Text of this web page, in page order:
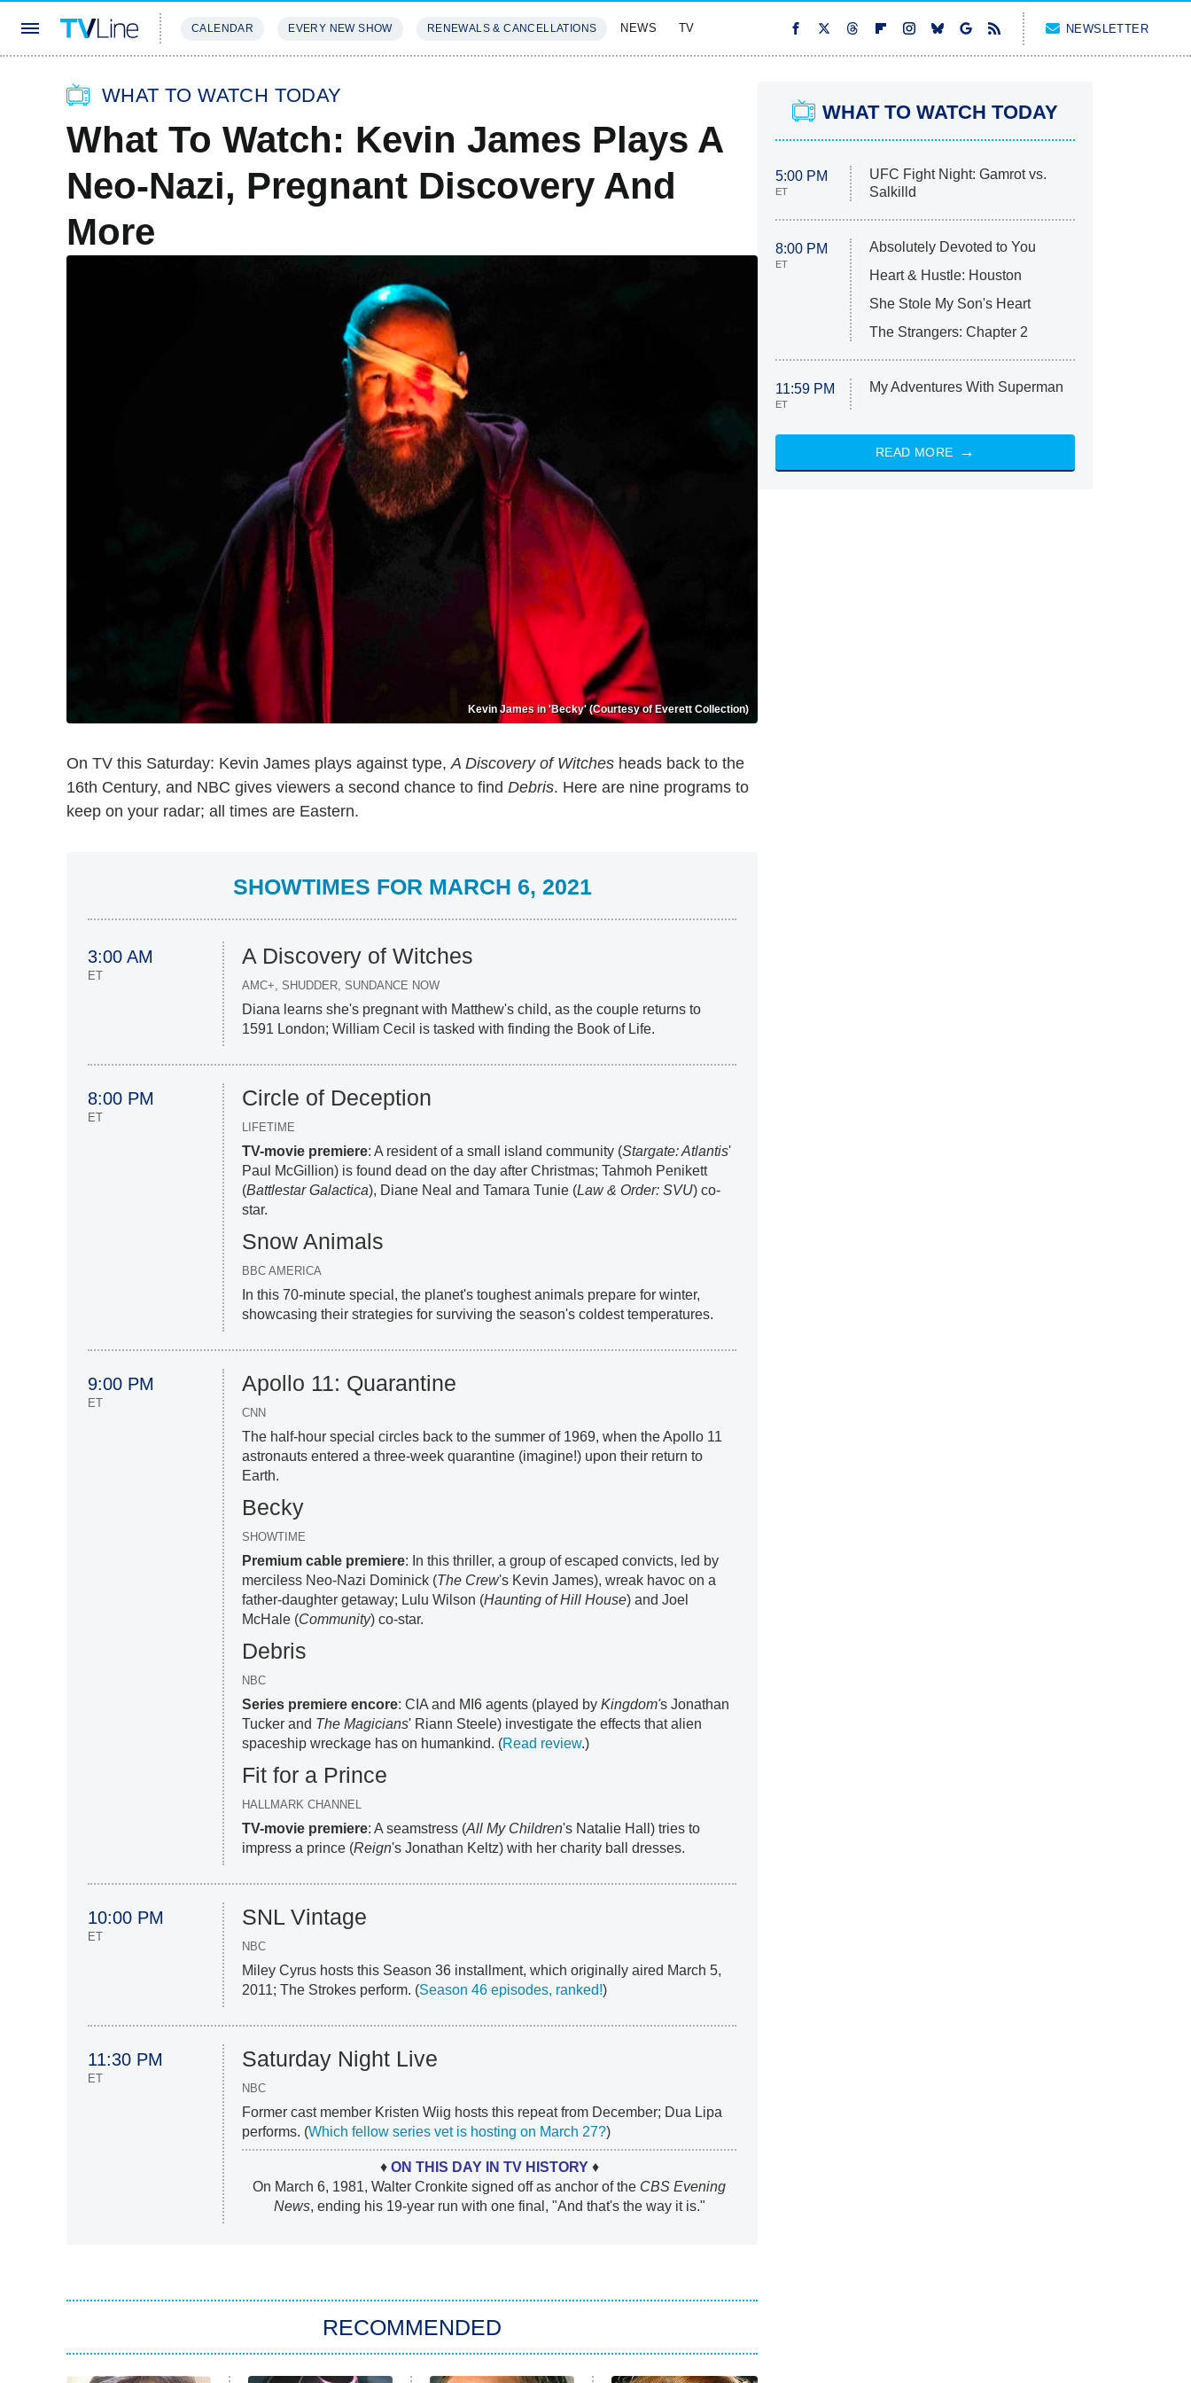
CALENDAR EVERY NEW SHOW RENEWALS & CANCELLATIONS NEWS TV NEWSLETTER
WHAT TO WATCH TODAY
What To Watch: Kevin James Plays A
Neo-Nazi, Pregnant Discovery And
More
Kevin James in 'Becky' (Courtesy of Everett Collection)
On TV this Saturday: Kevin James plays against type,A Discovery of Witches heads back to the
16th Century, and NBC gives viewers a second chance to find Debris. Here are nine programs to
keep on your radar; all times are Eastern.
SHOWTIMES FOR MARCH 6, 2021
3:00 AM
ET
A Discovery of Witches
AMC+, SHUDDER, SUNDANCE NOW
Diana learns she's pregnant with Matthew's child, as the couple returns to
1591 London; William Cecil is tasked with finding the Book of Life.
8:00 PM
ET
Circle of Deception
LIFETIME
TV-movie premiere: A resident of a small island community (Stargate: Atlantis'
Paul McGillion) is found dead on the day after Christmas; Tahmoh Penikett
(Battlestar Galactica), Diane Neal and Tamara Tunie (Law & Order: SVU) co-
star.
Snow Animals
BBC AMERICA
In this 70-minute special, the planet's toughest animals prepare for winter,
showcasing their strategies for surviving the season's coldest temperatures.
9:00 PM
ET
Apollo 11: Quarantine
CNN
The half-hour special circles back to the summer of 1969, when the Apollo 11
astronauts entered a three-week quarantine (imagine!) upon their return to
Earth.
Becky
SHOWTIME
Premium cable premiere: In this thriller, a group of escaped convicts, led by
merciless Neo-Nazi Dominick (The Crew's Kevin James), wreak havoc on a
father-daughter getaway; Lulu Wilson (Haunting of Hill House) and Joel
McHale (Community) co-star.
Debris
NBC
Series premiere encore: CIA and MI6 agents (played byKingdom's Jonathan
Tucker and The Magicians' Riann Steele) investigate the effects that alien
spaceship wreckage has on humankind. (Read review.)
Fit for a Prince
HALLMARK CHANNEL
TV-movie premiere: A seamstress (All My Children's Natalie Hall) tries to
impress a prince (Reign's Jonathan Keltz) with her charity ball dresses.
10:00 PM
ET
SNL Vintage
NBC
Miley Cyrus hosts this Season 36 installment, which originally aired March 5,
2011; The Strokes perform. (Season 46 episodes, ranked!)
11:30 PM
ET
Saturday Night Live
NBC
Former cast member Kristen Wiig hosts this repeat from December; Dua Lipa
performs. (Which fellow series vet is hosting on March 27?)
♦ ON THIS DAY IN TV HISTORY♦
On March 6, 1981, Walter Cronkite signed off as anchor of the CBS Evening
News, ending his 19-year run with one final, "And that's the way it is."
RECOMMENDED
WHAT TO WATCH TODAY
5:00 PM
ET
UFC Fight Night: Gamrot vs.
Salkilld
8:00 PM
ET
Absolutely Devoted to You
Heart & Hustle: Houston
She Stole My Son's Heart
The Strangers: Chapter 2
11:59 PM
ET
My Adventures With Superman
READ MORE